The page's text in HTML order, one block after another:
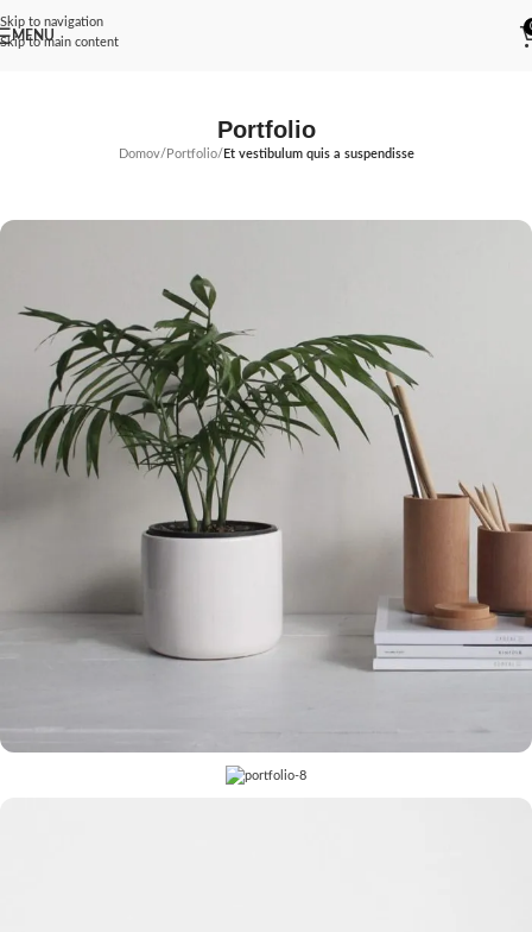
Skip to navigation
Skip to main content
MENU
Portfolio
Domov/ Portfolio/ Et vestibulum quis a suspendisse